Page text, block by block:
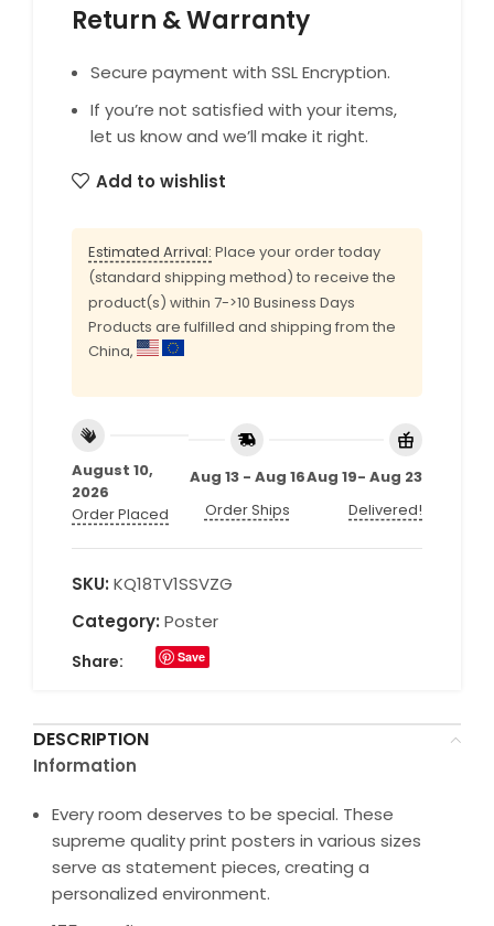
Return & Warranty
Secure payment with SSL Encryption.
If you’re not satisfied with your items,
let us know and we’ll make it right.
Add to wishlist
Estimated Arrival: Place your order today
(standard shipping method) to receive the
product(s) within 7->10 Business Days
Products are fulfilled and shipping from the
China,
August 10,
2026
Order Placed
Aug 13 - Aug 16
Order Ships
Aug 19- Aug 23
Delivered!
SKU: KQ18TV1SSVZG
Category: Poster
Share: Save
DESCRIPTION
Information
Every room deserves to be special. These
supreme quality print posters in various sizes
serve as statement pieces, creating a
personalized environment.